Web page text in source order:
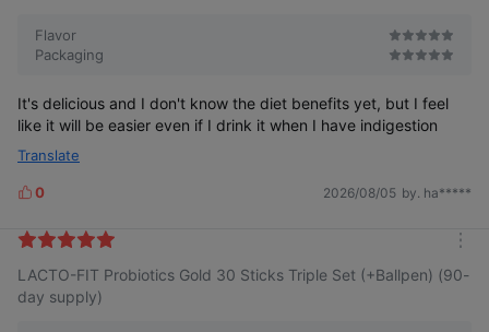
Flavor
Packaging
It's delicious and I don't know the diet benefits yet, but I feel
like it will be easier even if I drink it when I have indigestion
Translate
L
k
s
0 2026/08/05 by. ha*****
o
LACTO-FIT Probiotics Gold 30 Sticks Triple Set (+Ballpen) (90-
day supply)